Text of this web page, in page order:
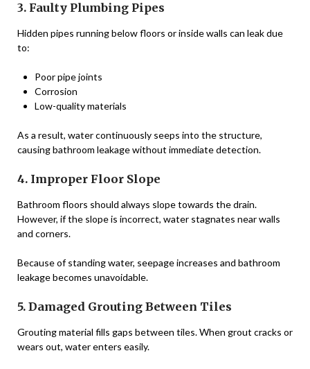
3. Faulty Plumbing Pipes
Hidden pipes running below floors or inside walls can leak due
to:
Poor pipe joints
Corrosion
Low-quality materials
As a result, water continuously seeps into the structure,
causing bathroom leakage without immediate detection.
4. Improper Floor Slope
Bathroom floors should always slope towards the drain.
However, if the slope is incorrect, water stagnates near walls
and corners.
Because of standing water, seepage increases and bathroom
leakage becomes unavoidable.
5. Damaged Grouting Between Tiles
Grouting material fills gaps between tiles. When grout cracks or
wears out, water enters easily.